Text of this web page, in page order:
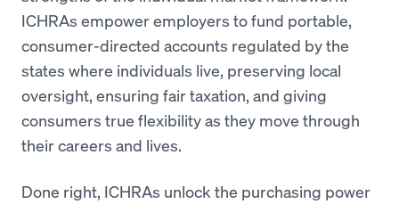
ICHRAs empower employers to fund portable,
consumer-directed accounts regulated by the
states where individuals live, preserving local
oversight, ensuring fair taxation, and giving
consumers true flexibility as they move through
their careers and lives.
Done right, ICHRAs unlock the purchasing power